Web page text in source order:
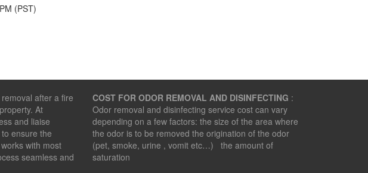
(PST)
after a fire
At
and liaise
ensure the
with most
seamless and
COST FOR ODOR REMOVAL AND DISINFECTING :
Odor removal and disinfecting service cost can vary
depending on a few factors: the size of the area where
the odor is to be removed the origination of the odor
(pet, smoke, urine , vomit etc…) the amount of
saturation